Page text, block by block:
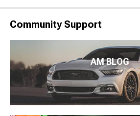
Community Support
AM BLOG